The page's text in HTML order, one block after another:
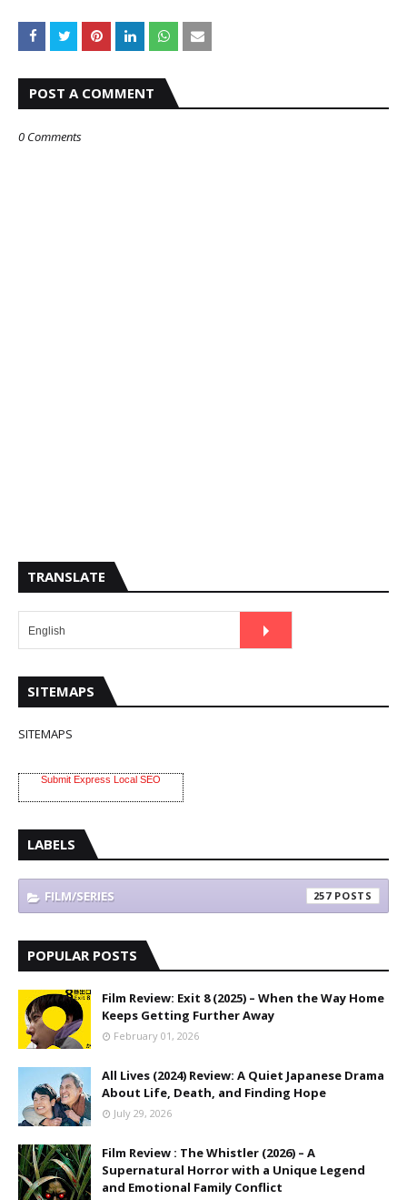
POST A COMMENT
0 Comments
TRANSLATE
SITEMAPS
SITEMAPS
Submit Express Local SEO
LABELS
FILM/SERIES 257
POPULAR POSTS
Film Review: Exit 8 (2025) – When the Way Home
Keeps Getting Further Away
February 01, 2026
All Lives (2024) Review: A Quiet Japanese Drama
About Life, Death, and Finding Hope
July 29, 2026
Film Review : The Whistler (2026) – A
Supernatural Horror with a Unique Legend
and Emotional Family Conflict